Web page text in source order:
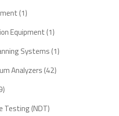
products
11
product
Equipment 11
product
Systems 11
Analyzers 4242
9
products
Testing (NDT)